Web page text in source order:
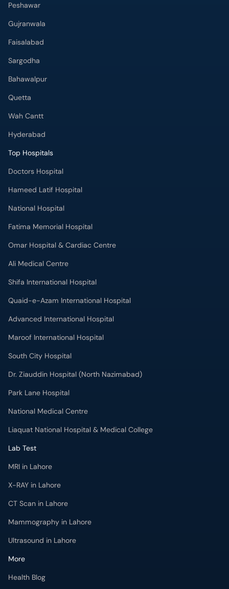
Peshawar
Gujranwala
Faisalabad
Sargodha
Bahawalpur
Quetta
Wah Cantt
Hyderabad
Top Hospitals
Doctors Hospital
Hameed Latif Hospital
National Hospital
Fatima Memorial Hospital
Omar Hospital & Cardiac Centre
Ali Medical Centre
Shifa International Hospital
Quaid-e-Azam International Hospital
Advanced International Hospital
Maroof International Hospital
South City Hospital
Dr. Ziauddin Hospital (North Nazimabad)
Park Lane Hospital
National Medical Centre
Liaquat National Hospital & Medical College
Lab Test
MRI in Lahore
X-RAY in Lahore
CT Scan in Lahore
Mammography in Lahore
Ultrasound in Lahore
More
Health Blog